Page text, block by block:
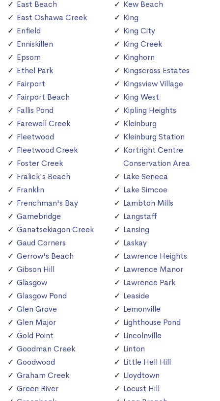
East Beach
East Oshawa Creek
Enfield
Enniskillen
Epsom
Ethel Park
Fairport
Fairport Beach
Fallis Pond
Farewell Creek
Fleetwood
Fleetwood Creek
Foster Creek
Fralick's Beach
Franklin
Frenchman's Bay
Gamebridge
Ganatsekiagon Creek
Gaud Corners
Gerrow's Beach
Gibson Hill
Glasgow
Glasgow Pond
Glen Grove
Glen Major
Gold Point
Goodman Creek
Goodwood
Graham Creek
Green River
Kew Beach
King
King City
King Creek
Kinghorn
Kingscross Estates
Kingsview Village
King West
Kipling Heights
Kleinburg
Kleinburg Station
Kortright Centre
Conservation Area
Lake Seneca
Lake Simcoe
Lambton Mills
Langstaff
Lansing
Laskay
Lawrence Heights
Lawrence Manor
Lawrence Park
Leaside
Lemonville
Lighthouse Pond
Lincolnville
Linton
Little Hell Hill
Lloydtown
Locust Hill